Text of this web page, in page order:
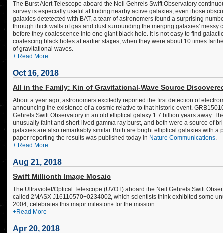
The Burst Alert Telescope aboard the Neil Gehrels Swift Observatory
survey is especially useful at finding nearby active galaxies, even those
galaxies detetected with BAT, a team of astronomers found a surprising
through thick walls of gas and dust surrounding the merging galaxies'
before they coalescence into one giant black hole. It is not easy to find
coalescing black holes at earlier stages, when they were about 10 times
of gravitational waves.
+ Read More
Oct 16, 2018
All in the Family: Kin of Gravitational-Wave Source
About a year ago, astronomers excitedly reported the first detection of
announcing the existence of a cosmic relative to that historic event.
Gehrels Swift Observatory in an old elliptical galaxy 1.7 billion years away.
unusually faint and short-lived gamma ray burst, and both were a source of
galaxies are also remarkably similar. Both are bright elliptical galaxies with
paper reporting the results was published today in Nature Communications.
+ Read More
Aug 21, 2018
Swift Millionth Image Mosaic
The Ultraviolet/Optical Telescope (UVOT) aboard the Neil Gehrels Swift
called 2MASX J16110570+0234002, which scientists think exhibited some
2004, celebrates this major milestone for the mission.
+Read More
Apr 20, 2018